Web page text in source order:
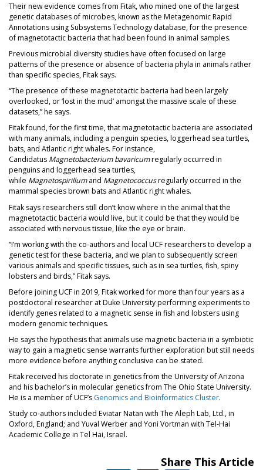
Their new evidence comes from Fitak, who mined one of the largest
genetic databases of microbes, known as the Metagenomic Rapid
Annotations using Subsystems Technology database, for the presence
of magnetotactic bacteria that had been found in animal samples.
Previous microbial diversity studies have often focused on large
patterns of the presence or absence of bacteria phyla in animals rather
than specific species, Fitak says.
“The presence of these magnetotactic bacteria had been largely
overlooked, or ‘lost in the mud’ amongst the massive scale of these
datasets,” he says.
Fitak found, for the first time, that magnetotactic bacteria are associated
with many animals, including a penguin species, loggerhead sea turtles,
bats, and Atlantic right whales. For instance,
Candidatus Magnetobacterium bavaricumregularly occurred in
penguins and loggerhead sea turtles,
while Magnetospirillumand Magnetococcusregularly occurred in the
mammal species brown bats and Atlantic right whales.
Fitak says researchers still don’t know where in the animal that the
magnetotactic bacteria would live, but it could be that they would be
associated with nervous tissue, like the eye or brain.
“I’m working with the co-authors and local UCF researchers to develop a
genetic test for these bacteria, and we plan to subsequently screen
various animals and specific tissues, such as in sea turtles, fish, spiny
lobsters and birds,” Fitak says.
Before joining UCF in 2019, Fitak worked for more than four years as a
postdoctoral researcher at Duke University performing experiments to
identify genes related to a magnetic sense in fish and lobsters using
modern genomic techniques.
He says the hypothesis that animals use magnetic bacteria in a symbiotic
way to gain a magnetic sense warrants further exploration but still needs
more evidence before anything conclusive can be stated.
Fitak received his doctorate in genetics from the University of Arizona
and his bachelor’s in molecular genetics from The Ohio State University.
He is a member of UCF’s Genomics and Bioinformatics Cluster.
Study co-authors included Eviatar Natan with The Aleph Lab, Ltd., in
Oxford, England; and Yuval Werber and Yoni Vortman with Tel-Hai
Academic College in Tel Hai, Israel.
Share This Article